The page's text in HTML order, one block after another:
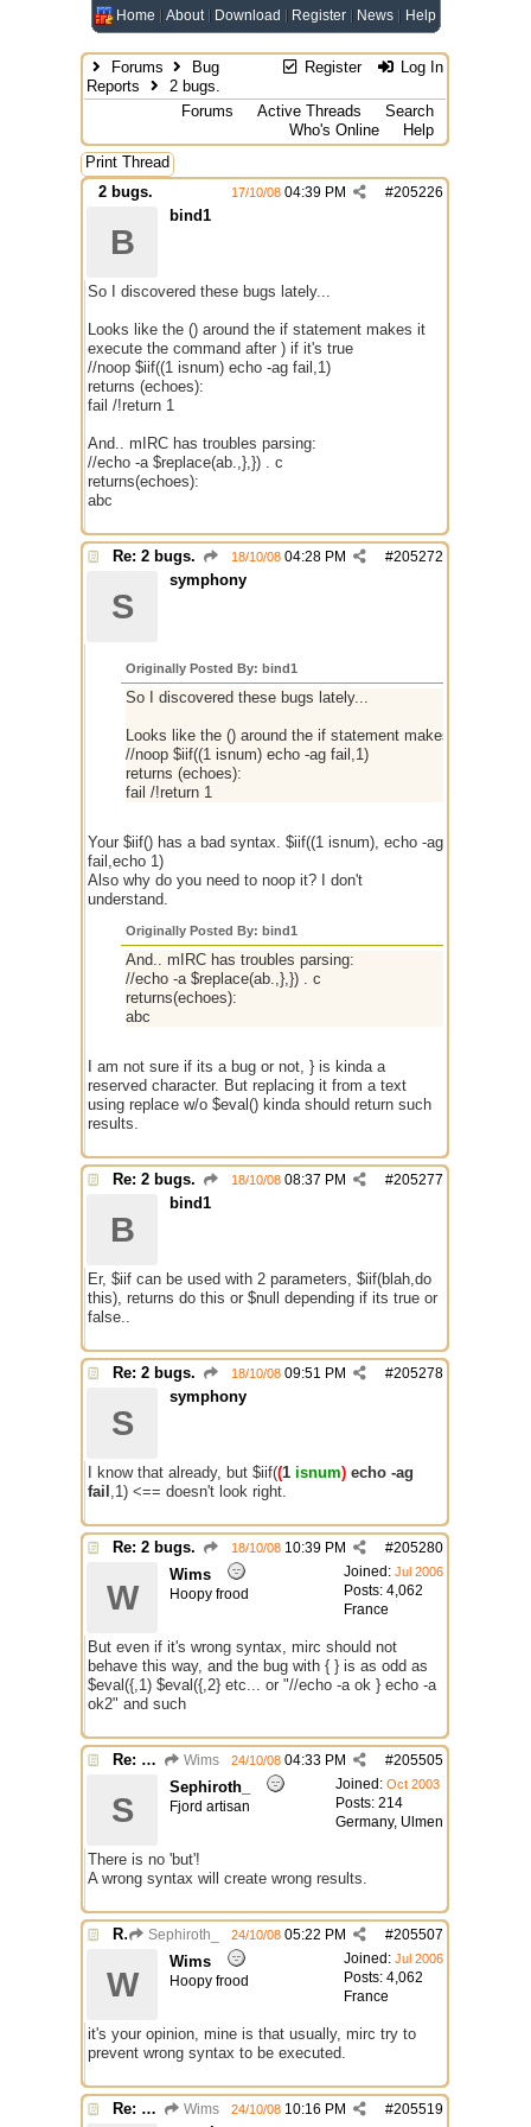
Home About Download Register News Help
Register Log In
Forums
Bug
Reports
2 bugs.
Forums
Active Threads
Search
Who's Online
Help
Print Thread
2 bugs.
#205226
17/10/08 04:39 PM
B
bind1
So I discovered these bugs lately...
Looks like the () around the if statement makes it
execute the command after ) if it's true
//noop $iif((1 isnum) echo -ag fail,1)
returns (echoes):
fail /!return 1
And.. mIRC has troubles parsing:
//echo -a $replace(ab.,},}) . c
returns(echoes):
abc
Re: 2 bugs. #205272
18/10/08 04:28 PM
S
symphony
Originally Posted By: bind1
So I discovered these bugs lately...
Looks like the () around the if statement makes it execute
//noop $iif((1 isnum) echo -ag fail,1)
returns (echoes):
fail /!return 1
Your $iif() has a bad syntax. $iif((1 isnum), echo -ag
fail,echo 1)
Also why do you need to noop it? I don't
understand.
Originally Posted By: bind1
And.. mIRC has troubles parsing:
//echo -a $replace(ab.,},}) . c
returns(echoes):
abc
I am not sure if its a bug or not, } is kinda a
reserved character. But replacing it from a text
using replace w/o $eval() kinda should return such
results.
Re: 2 bugs. #205277
18/10/08 08:37 PM
B
bind1
Er, $iif can be used with 2 parameters, $iif(blah,do
this), returns do this or $null depending if its true or
false..
Re: 2 bugs. #205278
18/10/08 09:51 PM
S
symphony
I know that already, but $iif((1 isnum) echo -ag
fail ,1) <== doesn't look right.
Re: 2 bugs. #205280
18/10/08 10:39 PM
Joined: Jul 2006
Posts: 4,062
France
W
Wims
Hoopy frood
But even if it's wrong syntax, mirc should not
behave this way, and the bug with { } is as odd as
$eval({,1) $eval({,2} etc... or "//echo -a ok } echo -a
ok2" and such
Re: 2 bugs. Wims #205505
24/10/08 04:33 PM
Joined: Oct 2003
Posts: 214
Germany, Ulmen
S
Sephiroth_
Fjord artisan
There is no 'but'!
A wrong syntax will create wrong results.
Re: 2 bugs. Sephiroth_ #205507
24/10/08 05:22 PM
Joined: Jul 2006
Posts: 4,062
France
W
Wims
Hoopy frood
it's your opinion, mine is that usually, mirc try to
prevent wrong syntax to be executed.
Re: 2 bugs. Wims #205519
24/10/08 10:16 PM